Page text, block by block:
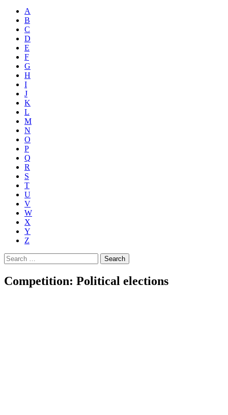
A
B
C
D
E
F
G
H
I
J
K
L
M
N
O
P
Q
R
S
T
U
V
W
X
Y
Z
Search
for:
Competition: Political elections